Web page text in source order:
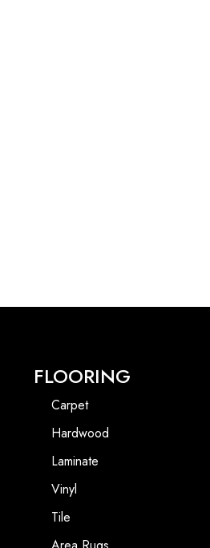
FLOORING
Carpet
Hardwood
Laminate
Vinyl
Tile